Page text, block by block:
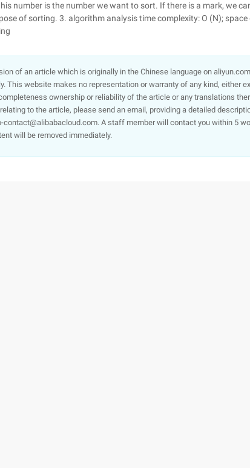
number is the number we want to sort. If there is a mark, we
of sorting. 3. algorithm analysis time complexity: O (N);
of an article which is originally in the Chinese language on
This website makes no representation or warranty of any kind, either
ownership or reliability of the article or any translations
to the article, please send an email, providing a detailed
contact@alibabacloud.com. A staff member will contact you within 5
will be removed immediately.